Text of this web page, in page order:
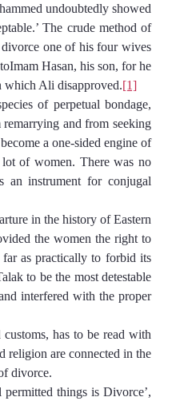
undoubtedly showed
The crude method of
divorce one of his four wives
Hasan, his son, for he
which Ali disapproved.[1]
of perpetual bondage,
and from seeking
a one-sided engine of
of women. There was no
an instrument for conjugal
in the history of Eastern
the women the right to
as practically to forbid its
to be the most detestable
interfered with the proper
has to be read with
are connected in the
divorce.
things is Divorce’,